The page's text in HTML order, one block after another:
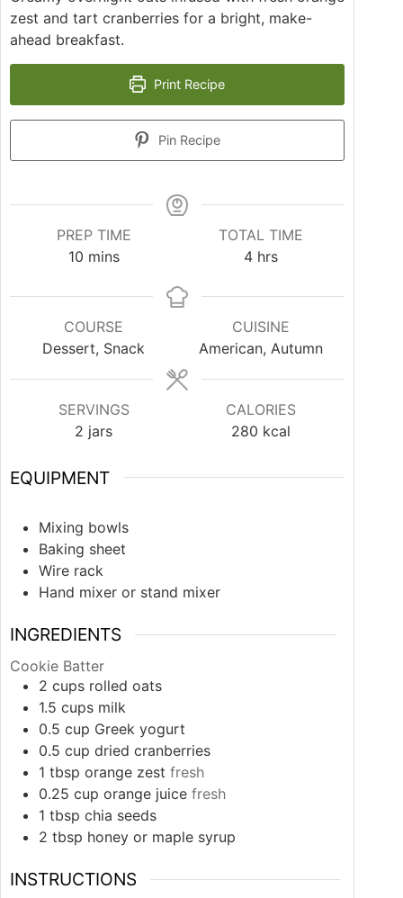
zest and tart cranberries for a bright, make-
ahead breakfast.
Print Recipe
Pin Recipe
PREP TIME
10 mins
TOTAL TIME
4 hrs
COURSE
Dessert, Snack
CUISINE
American, Autumn
SERVINGS
2 jars
CALORIES
280 kcal
EQUIPMENT
Mixing bowls
Baking sheet
Wire rack
Hand mixer or stand mixer
INGREDIENTS
Cookie Batter
2 cups rolled oats
1.5 cups milk
0.5 cup Greek yogurt
0.5 cup dried cranberries
1 tbsp orange zest fresh
0.25 cup orange juice fresh
1 tbsp chia seeds
2 tbsp honey or maple syrup
INSTRUCTIONS